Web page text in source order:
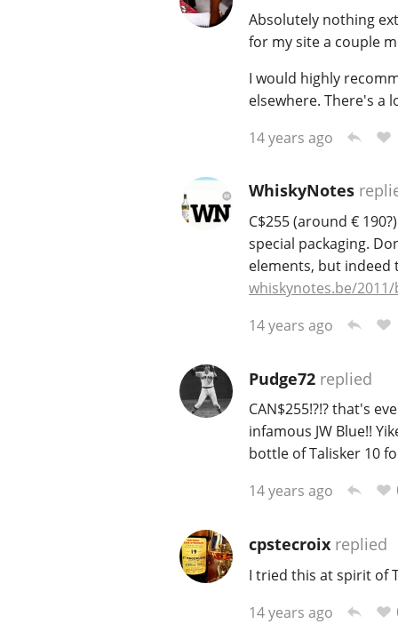
Absolutely nothing
for my site a couple
I would highly
elsewhere. There's a
14 years ago
WhiskyNotes
C$255 (around €
special packaging.
elements, but
whiskynotes.be/
14 years ago
Pudge72replied
CAN$255!?!? that's
infamous JW Blue!!
bottle of Talisker 10
14 years ago
cpstecroixreplied
I tried this at spirit of
14 years ago